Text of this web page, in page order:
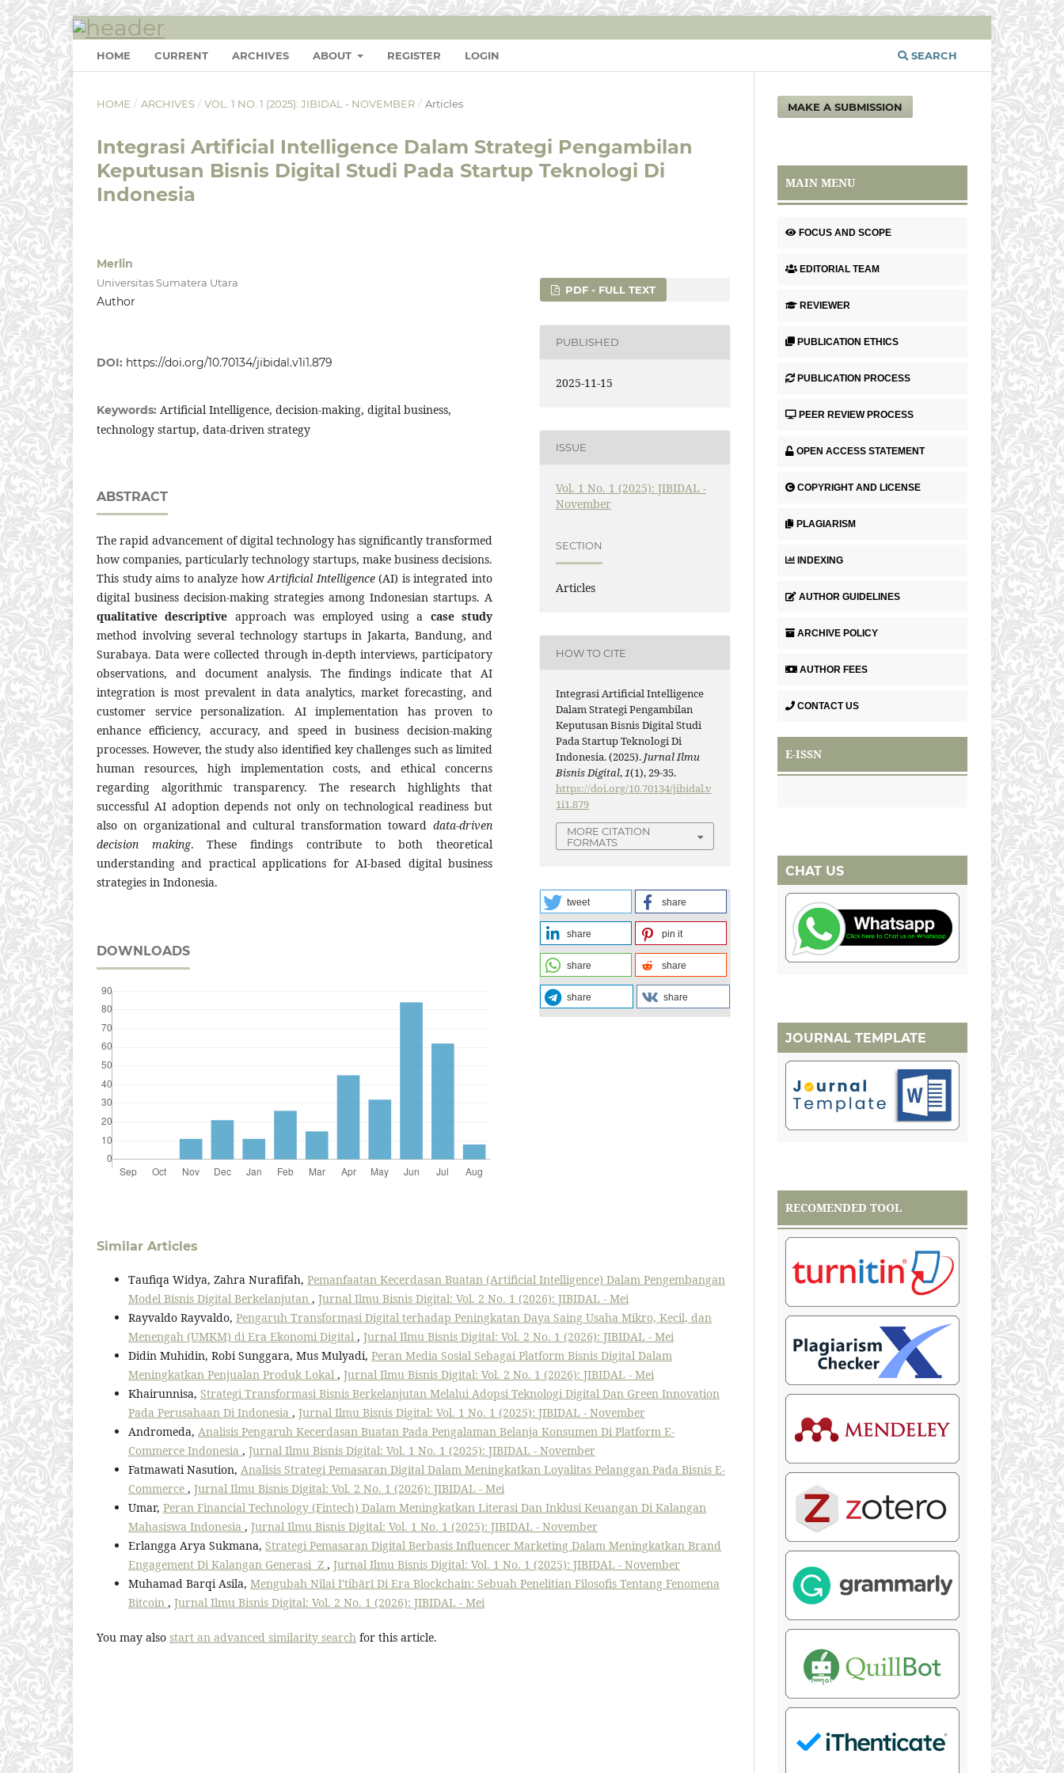
HOME CURRENT ARCHIVES ABOUT REGISTER LOGIN SEARCH
HOME / ARCHIVES / VOL. 1 NO. 1 (2025): JIBIDAL - NOVEMBER / Articles
Integrasi Artificial Intelligence Dalam Strategi Pengambilan
Keputusan Bisnis Digital Studi Pada Startup Teknologi Di
Indonesia
Merlin
Universitas Sumatera Utara
Author
DOI: https://doi.org/10.70134/jibidal.v1i1.879
Keywords: Artificial Intelligence, decision-making, digital business,
technology startup, data-driven strategy
ABSTRACT
The rapid advancement of digital technology has significantly transformed
how companies, particularly technology startups, make business decisions.
This study aims to analyze howArtificial Intelligence(AI) is integrated into
digital business decision-making strategies among Indonesian startups. A
qualitative descriptive approach was employed using a case study
method involving several technology startups in Jakarta, Bandung, and
Surabaya. Data were collected through in-depth interviews, participatory
observations, and document analysis. The findings indicate that AI
integration is most prevalent in data analytics, market forecasting, and
customer service personalization. AI implementation has proven to
enhance efficiency, accuracy, and speed in business decision-making
processes. However, the study also identified key challenges such as limited
human resources, high implementation costs, and ethical concerns
regarding algorithmic transparency. The research highlights that
successful AI adoption depends not only on technological readiness but
also on organizational and cultural transformation toward data-driven
decision making. These findings contribute to both theoretical
understanding and practical applications for AI-based digital business
strategies in Indonesia.
DOWNLOADS
PDF - FULL TEXT
PUBLISHED
2025-11-15
ISSUE
Vol. 1 No. 1 (2025): JIBIDAL -
November
SECTION
Articles
HOW TO CITE
Integrasi Artificial Intelligence
Dalam Strategi Pengambilan
Keputusan Bisnis Digital Studi
Pada Startup Teknologi Di
Indonesia. (2025). Jurnal Ilmu
Bisnis Digital,1(1), 29-35.
https://doi.org/10.70134/jibidal.v
1i1.879
MORE CITATION
FORMATS
tweet share
share pin it
share share
share share
Similar Articles
Taufiqa Widya, Zahra Nurafifah, Pemanfaatan Kecerdasan Buatan (Artificial Intelligence) Dalam Pengembangan
Model Bisnis Digital Berkelanjutan , Jurnal Ilmu Bisnis Digital: Vol. 2 No. 1 (2026): JIBIDAL - Mei
Rayvaldo Rayvaldo, Pengaruh Transformasi Digital terhadap Peningkatan Daya Saing Usaha Mikro, Kecil, dan
Menengah (UMKM) di Era Ekonomi Digital , Jurnal Ilmu Bisnis Digital: Vol. 2 No. 1 (2026): JIBIDAL - Mei
Didin Muhidin, Robi Sunggara, Mus Mulyadi, Peran Media Sosial Sebagai Platform Bisnis Digital Dalam
Meningkatkan Penjualan Produk Lokal , Jurnal Ilmu Bisnis Digital: Vol. 2 No. 1 (2026): JIBIDAL - Mei
Khairunnisa, Strategi Transformasi Bisnis Berkelanjutan Melalui Adopsi Teknologi Digital Dan Green Innovation
Pada Perusahaan Di Indonesia , Jurnal Ilmu Bisnis Digital: Vol. 1 No. 1 (2025): JIBIDAL - November
Andromeda, Analisis Pengaruh Kecerdasan Buatan Pada Pengalaman Belanja Konsumen Di Platform E-
Commerce Indonesia , Jurnal Ilmu Bisnis Digital: Vol. 1 No. 1 (2025): JIBIDAL - November
Fatmawati Nasution, Analisis Strategi Pemasaran Digital Dalam Meningkatkan Loyalitas Pelanggan Pada Bisnis E-
Commerce , Jurnal Ilmu Bisnis Digital: Vol. 2 No. 1 (2026): JIBIDAL - Mei
Umar, Peran Financial Technology (Fintech) Dalam Meningkatkan Literasi Dan Inklusi Keuangan Di Kalangan
Mahasiswa Indonesia , Jurnal Ilmu Bisnis Digital: Vol. 1 No. 1 (2025): JIBIDAL - November
Erlangga Arya Sukmana, Strategi Pemasaran Digital Berbasis Influencer Marketing Dalam Meningkatkan Brand
Engagement Di Kalangan Generasi Z , Jurnal Ilmu Bisnis Digital: Vol. 1 No. 1 (2025): JIBIDAL - November
Muhamad Barqi Asila, Mengubah Nilai I'tibārī Di Era Blockchain: Sebuah Penelitian Filosofis Tentang Fenomena
Bitcoin , Jurnal Ilmu Bisnis Digital: Vol. 2 No. 1 (2026): JIBIDAL - Mei
You may also start an advanced similarity search for this article.
MAKE A SUBMISSION
MAIN MENU
FOCUS AND SCOPE
EDITORIAL TEAM
REVIEWER
PUBLICATION ETHICS
PUBLICATION PROCESS
PEER REVIEW PROCESS
OPEN ACCESS STATEMENT
COPYRIGHT AND LICENSE
PLAGIARISM
INDEXING
AUTHOR GUIDELINES
ARCHIVE POLICY
AUTHOR FEES
CONTACT US
E-ISSN
CHAT US
JOURNAL TEMPLATE
RECOMENDED TOOL